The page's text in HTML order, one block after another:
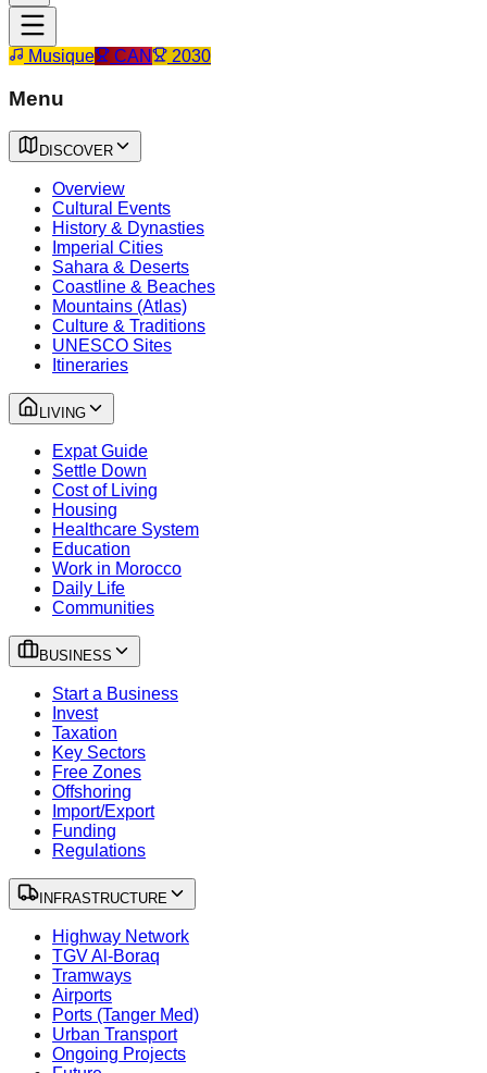
Musique CAN 2030
Menu
DISCOVER
Overview
Cultural Events
History & Dynasties
Imperial Cities
Sahara & Deserts
Coastline & Beaches
Mountains (Atlas)
Culture & Traditions
UNESCO Sites
Itineraries
LIVING
Expat Guide
Settle Down
Cost of Living
Housing
Healthcare System
Education
Work in Morocco
Daily Life
Communities
BUSINESS
Start a Business
Invest
Taxation
Key Sectors
Free Zones
Offshoring
Import/Export
Funding
Regulations
INFRASTRUCTURE
Highway Network
TGV Al-Boraq
Tramways
Airports
Ports (Tanger Med)
Urban Transport
Ongoing Projects